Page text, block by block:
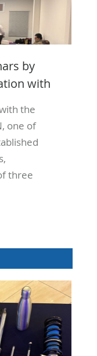
by
with
the
one of
three